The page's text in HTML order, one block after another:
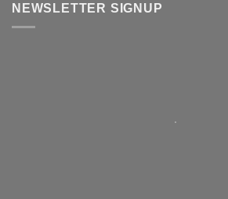
NEWSLETTER SIGNUP